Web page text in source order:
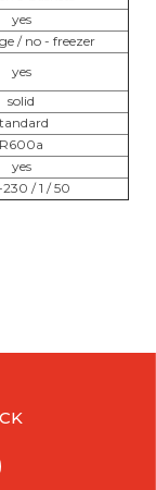
yes
/ no - freezer
yes
solid
R600a
yes
/ 1 / 50